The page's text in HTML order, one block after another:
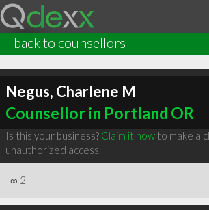
back to counsellors
Negus, Charlene M
Counsellor in Portland OR
Is this your business? Claim it nowto make a
unauthorized access.
∞ 2